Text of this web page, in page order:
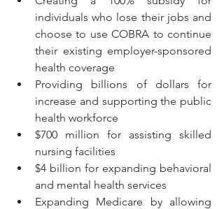
individuals who lose their jobs and
choose to use COBRA to continue
their existing employer-sponsored
health coverage
Providing billions of dollars for
increase and supporting the public
health workforce
$700 million for assisting skilled
nursing facilities
$4 billion for expanding behavioral
and mental health services
Expanding Medicare by allowing